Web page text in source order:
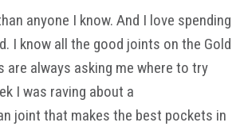
anyone I know. And I love spending
I know all the good joints on the Gold
are always asking me where to try
I was raving about a
joint that makes the best pockets in